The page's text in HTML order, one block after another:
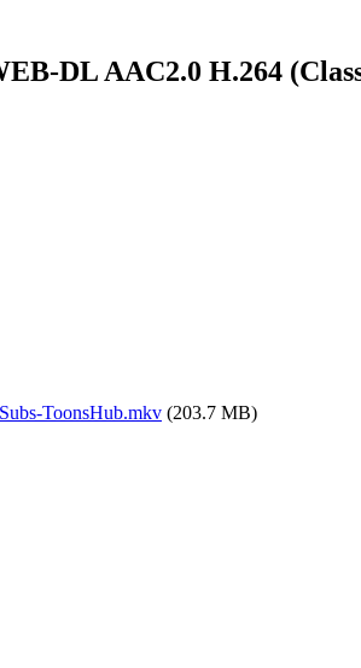
DL AAC2.0 H.264
ToonsHub.mkv (203.7 MB)